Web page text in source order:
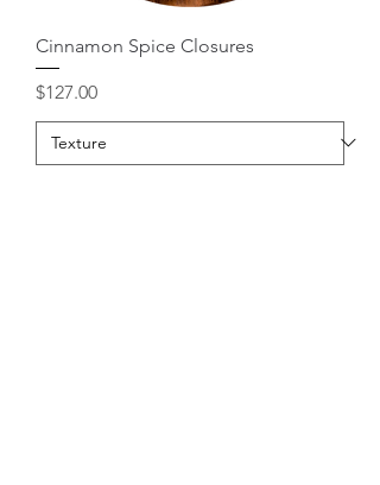
Cinnamon Spice Closures
Price
$127.00